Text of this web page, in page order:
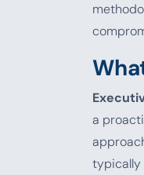
a
typically